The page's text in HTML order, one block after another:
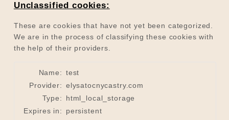
Unclassified cookies:
These are cookies that have not yet been categorized.
We are in the process of classifying these cookies with
the help of their providers.
Name: test
Provider: elysatocnycastry.com
Type:
html_local_storage
Expires in:
persistent